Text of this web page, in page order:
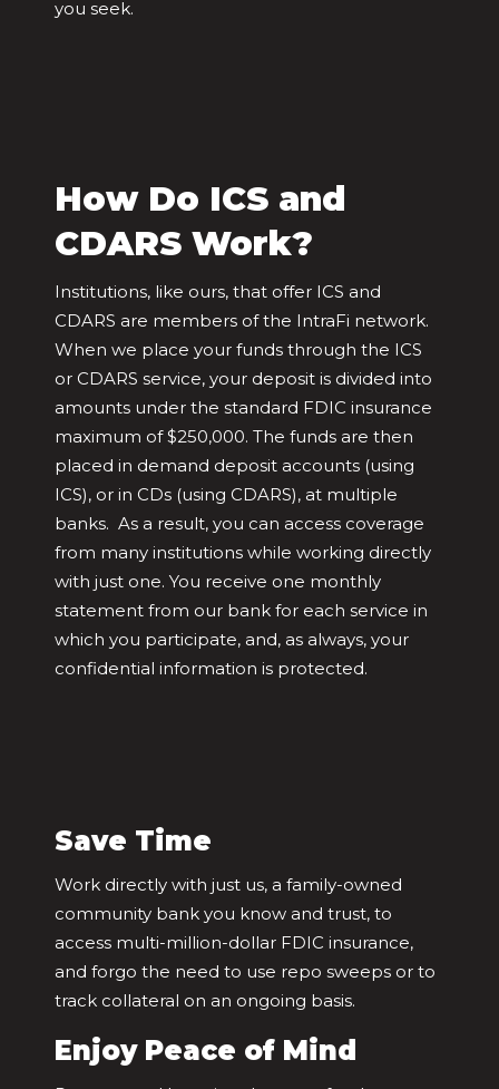
you seek.
How Do ICS and
CDARS Work?
Institutions, like ours, that offer ICS and
CDARS are members of the IntraFi network.
When we place your funds through the ICS
or CDARS service, your deposit is divided into
amounts under the standard FDIC insurance
maximum of $250,000. The funds are then
placed in demand deposit accounts (using
ICS), or in CDs (using CDARS), at multiple
banks. As a result, you can access coverage
from many institutions while working directly
with just one. You receive one monthly
statement from our bank for each service in
which you participate, and, as always, your
confidential information is protected.
Save Time
Work directly with just us, a family-owned
community bank you know and trust, to
access multi-million-dollar FDIC insurance,
and forgo the need to use repo sweeps or to
track collateral on an ongoing basis.
Enjoy Peace of Mind